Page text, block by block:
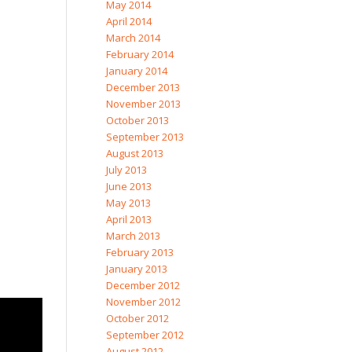
May 2014
April 2014
March 2014
February 2014
January 2014
December 2013
November 2013
October 2013
September 2013
August 2013
July 2013
June 2013
May 2013
April 2013
March 2013
February 2013
January 2013
December 2012
November 2012
October 2012
September 2012